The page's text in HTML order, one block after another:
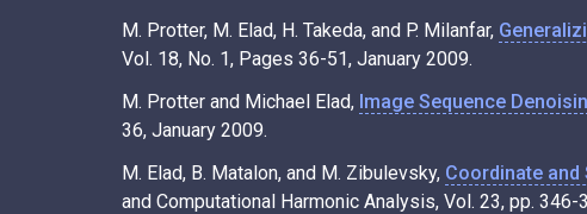
M. Protter, M. Elad, H. Takeda, and P. Milanfar,
Vol. 18, No. 1, Pages 36-51, January 2009.
M. Protter and Michael Elad, Image Sequence
36, January 2009.
M. Elad, B. Matalon, and M. Zibulevsky, Coordinate
and Computational Harmonic Analysis, Vol. 23, pp.